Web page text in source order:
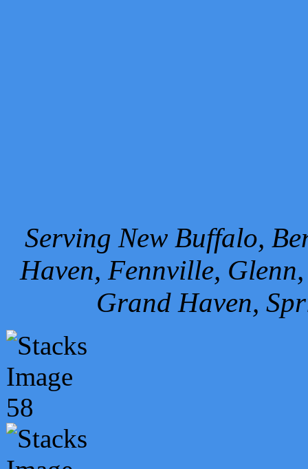
Serving New Buffalo,
Haven, Fennville,
Grand Haven,